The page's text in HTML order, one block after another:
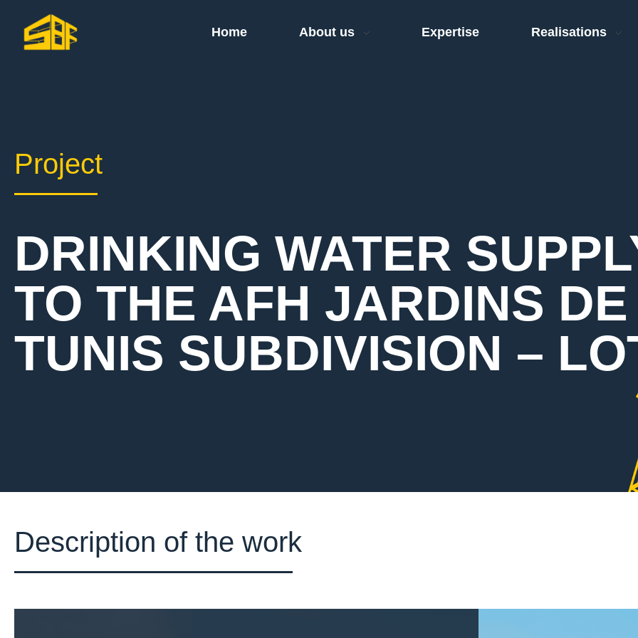
Home About us Expertise Realisations
Project
DRINKING WATER
TO THE AFH JARDINS DE
TUNIS SUBDIVISION –
Description of the work